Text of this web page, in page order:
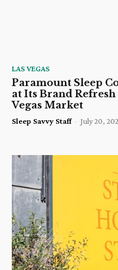
LAS VEGAS
Paramount Sleep
at Its Brand
Vegas Market
Sleep Savvy Staff - July 20,